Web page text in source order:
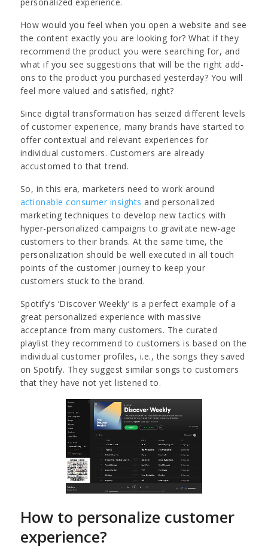
How would you feel when you open a website and see
the content exactly you are looking for? What if they
recommend the product you were searching for, and
what if you see suggestions that will be the right add-
ons to the product you purchased yesterday? You will
feel more valued and satisfied, right?
Since digital transformation has seized different levels
of customer experience, many brands have started to
offer contextual and relevant experiences for
individual customers. Customers are already
accustomed to that trend.
So, in this era, marketers need to work around
actionable consumer insights and personalized
marketing techniques to develop new tactics with
hyper-personalized campaigns to gravitate new-age
customers to their brands. At the same time, the
personalization should be well executed in all touch
points of the customer journey to keep your
customers stuck to the brand.
Spotify’s ‘Discover Weekly’ is a perfect example of a
great personalized experience with massive
acceptance from many customers. The curated
playlist they recommend to customers is based on the
individual customer profiles, i.e., the songs they saved
on Spotify. They suggest similar songs to customers
that they have not yet listened to.
How to personalize customer
experience?